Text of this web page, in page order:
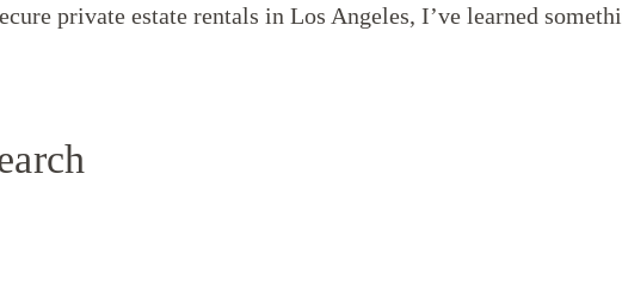
private estate rentals in Los Angeles, I’ve learned